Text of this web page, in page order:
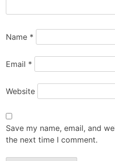
Name *
Email *
Website
Save my name, email, and
the next time I comment.